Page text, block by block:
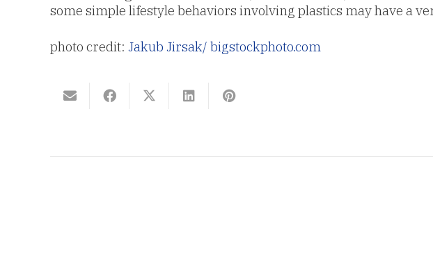
some simple lifestyle behaviors involving plastics may have a
photo credit: Jakub Jirsak/ bigstockphoto.com